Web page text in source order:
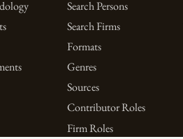
Search Persons
Search Firms
Formats
Genres
Sources
Contributor Roles
Firm Roles